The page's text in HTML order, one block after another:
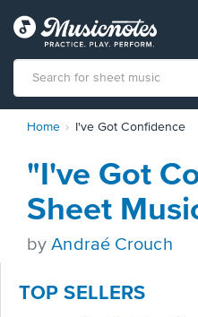
Statement
contact
accessibility-
questions
Home I've Got Confidence
"I've Got
Sheet
byAndraé Crouch
TOP SELLERS